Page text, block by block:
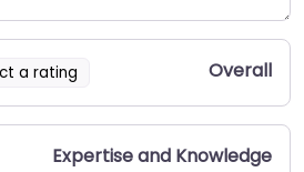
a rating Overall
Expertise and Knowledge